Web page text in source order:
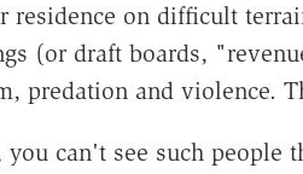
on difficult
(or draft boards,
predation and violence.
can't see such